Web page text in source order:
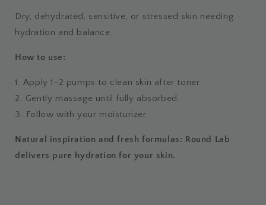
Dry, dehydrated, sensitive, or stressed skin needing
hydration and balance.
How to use:
1. Apply 1–2 pumps to clean skin after toner.
2. Gently massage until fully absorbed.
3. Follow with your moisturizer.
Natural inspiration and fresh formulas: Round Lab
delivers pure hydration for your skin.